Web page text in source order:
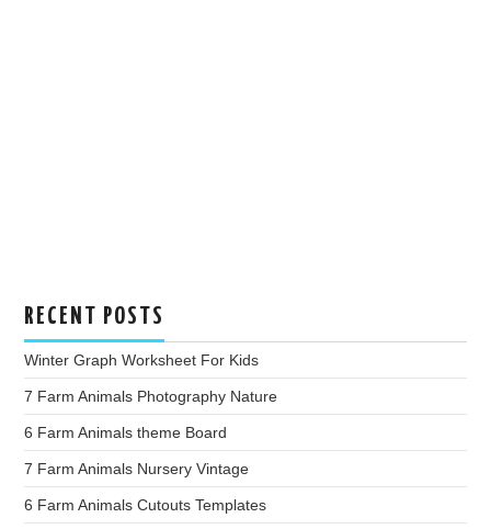
RECENT POSTS
Winter Graph Worksheet For Kids
7 Farm Animals Photography Nature
6 Farm Animals theme Board
7 Farm Animals Nursery Vintage
6 Farm Animals Cutouts Templates